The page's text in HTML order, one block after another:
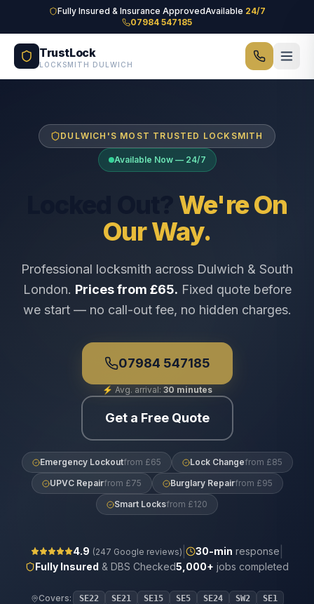
Skip to main contentFully Insured & Insurance ApprovedAvailable 24/7
07984 547185
TrustLock
LOCKSMITH DULWICH
DULWICH'S MOST TRUSTED LOCKSMITH
Available Now — 24/7
We're On
Our Way.
Professional locksmith across Dulwich & South
London. Prices from £65. Fixed quote before
we start — no call-out fee, no hidden charges.
07984 547185
⚡ Avg. arrival: 30 minutes
Get a Free Quote
Emergency Lockoutfrom £65 Lock Changefrom £85
UPVC Repairfrom £75 Burglary Repairfrom £95
Smart Locksfrom £120
4.9 (247 Google reviews) 30-min response
Fully Insured & DBS Checked5,000+ jobs completed
Covers: SE22 SE21 SE15 SE5 SE24 SW2 SE1